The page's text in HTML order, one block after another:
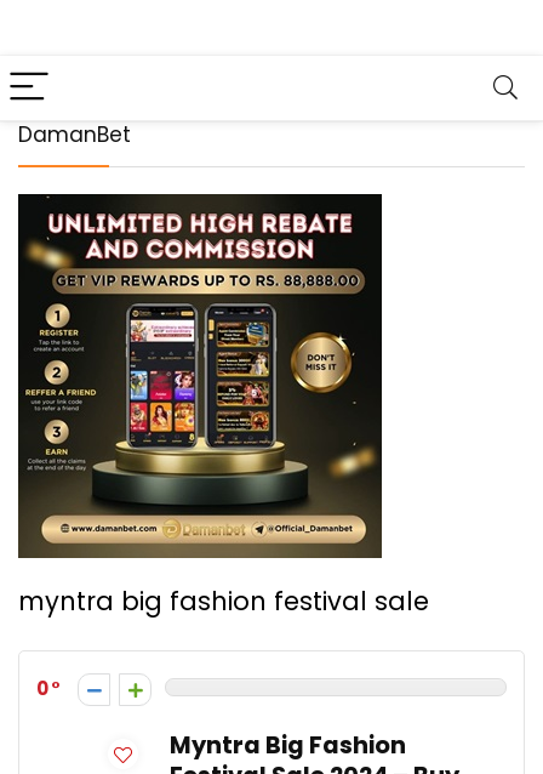
DamanBet
myntra big fashion festival sale
0
Myntra Big Fashion